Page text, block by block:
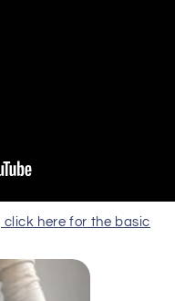
click here for the basic